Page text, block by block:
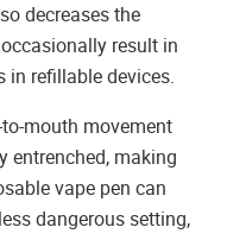
decreases the
result in
in refillable devices.
mouth movement
entrenched, making
vape pen can
dangerous setting,